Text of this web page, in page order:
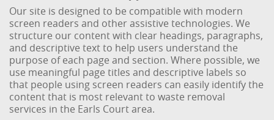
Our site is designed to be compatible with modern
screen readers and other assistive technologies. We
structure our content with clear headings, paragraphs,
and descriptive text to help users understand the
purpose of each page and section. Where possible, we
use meaningful page titles and descriptive labels so
that people using screen readers can easily identify the
content that is most relevant to waste removal
services in the Earls Court area.